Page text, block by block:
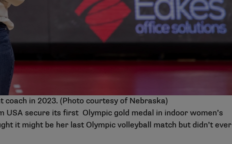
in 2023. (Photo courtesy of Nebraska)
secure its first Olympic gold medal in indoor women’s
it might be her last Olympic volleyball match but didn’t ever